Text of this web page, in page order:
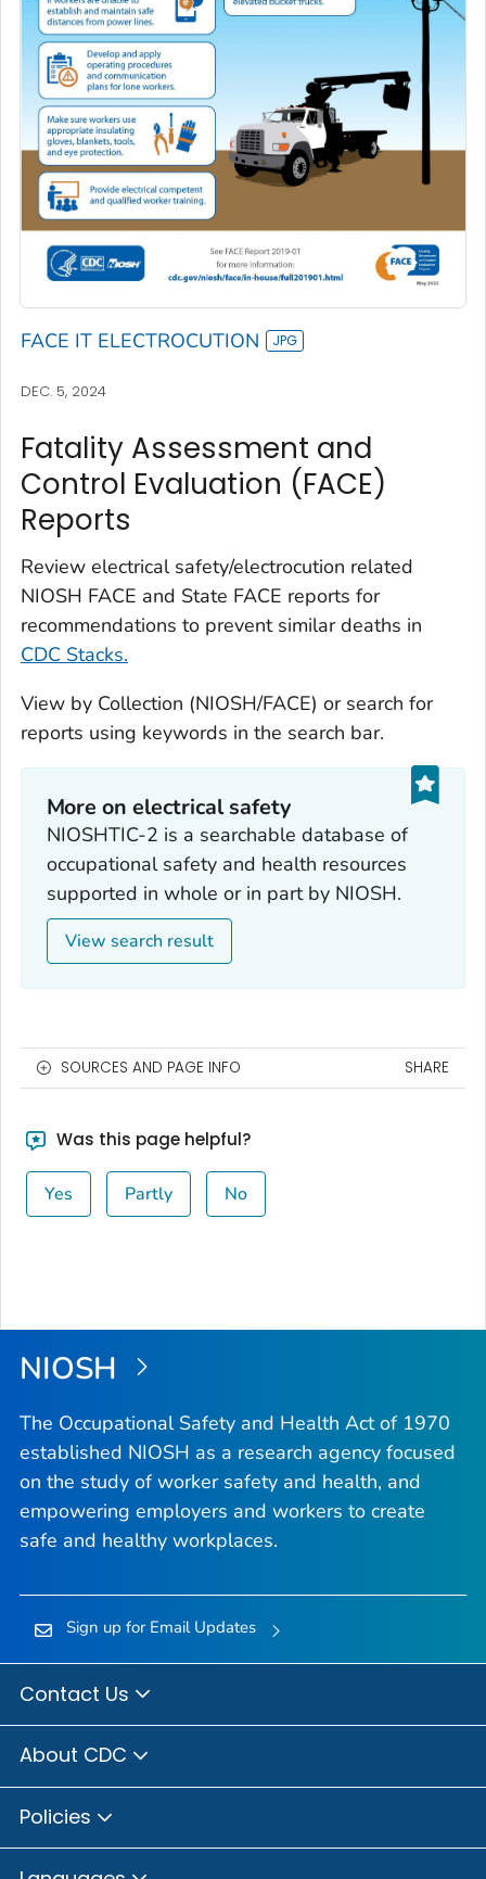
FACE IT ELECTROCUTION
DEC. 5, 2024
Fatality Assessment and
Control Evaluation (FACE)
Reports
Review electrical safety/electrocution related
NIOSH FACE and State FACE reports for
recommendations to prevent similar deaths in
CDC Stacks.
View by Collection (NIOSH/FACE) or search for
reports using keywords in the search bar.
More on electrical safety
NIOSHTIC-2 is a searchable database of
occupational safety and health resources
supported in whole or in part by NIOSH.
View search result
SOURCES AND PAGE INFO SHARE
Was this page helpful?
Yes Partly No
NIOSH
The Occupational Safety and Health Act of 1970
established NIOSH as a research agency focused
on the study of worker safety and health, and
empowering employers and workers to create
safe and healthy workplaces.
Sign up for Email Updates
Contact Us
About CDC
Policies